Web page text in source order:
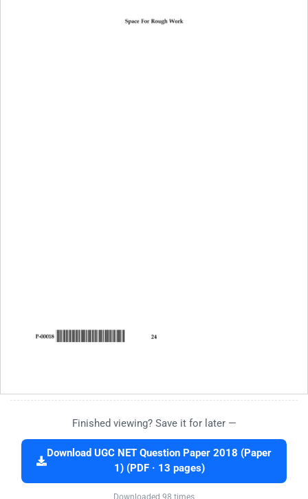
Finished viewing? Save it for later —
Download UGC NET Question Paper 2018 (Paper
1) (PDF · 13 pages)
Downloaded 98 times